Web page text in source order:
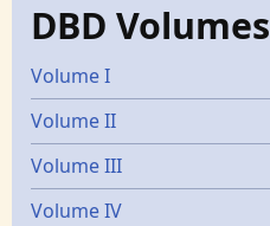
DBD Volumes
Volume I
Volume II
Volume III
Volume IV